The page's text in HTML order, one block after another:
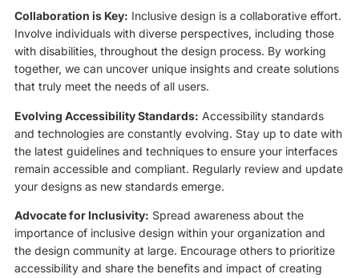
Collaboration is Key: Inclusive design is a collaborative effort.
Involve individuals with diverse perspectives, including those
with disabilities, throughout the design process. By working
together, we can uncover unique insights and create solutions
that truly meet the needs of all users.
Evolving Accessibility Standards: Accessibility standards
and technologies are constantly evolving. Stay up to date with
the latest guidelines and techniques to ensure your interfaces
remain accessible and compliant. Regularly review and update
your designs as new standards emerge.
Advocate for Inclusivity: Spread awareness about the
importance of inclusive design within your organization and
the design community at large. Encourage others to prioritize
accessibility and share the benefits and impact of creating